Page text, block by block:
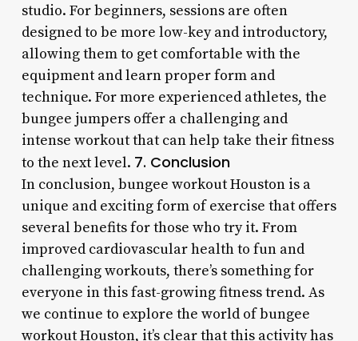
studio. For beginners, sessions are often
designed to be more low-key and introductory,
allowing them to get comfortable with the
equipment and learn proper form and
technique. For more experienced athletes, the
bungee jumpers offer a challenging and
intense workout that can help take their fitness
to the next level. 7. Conclusion
In conclusion, bungee workout Houston is a
unique and exciting form of exercise that offers
several benefits for those who try it. From
improved cardiovascular health to fun and
challenging workouts, there’s something for
everyone in this fast-growing fitness trend. As
we continue to explore the world of bungee
workout Houston, it’s clear that this activity has